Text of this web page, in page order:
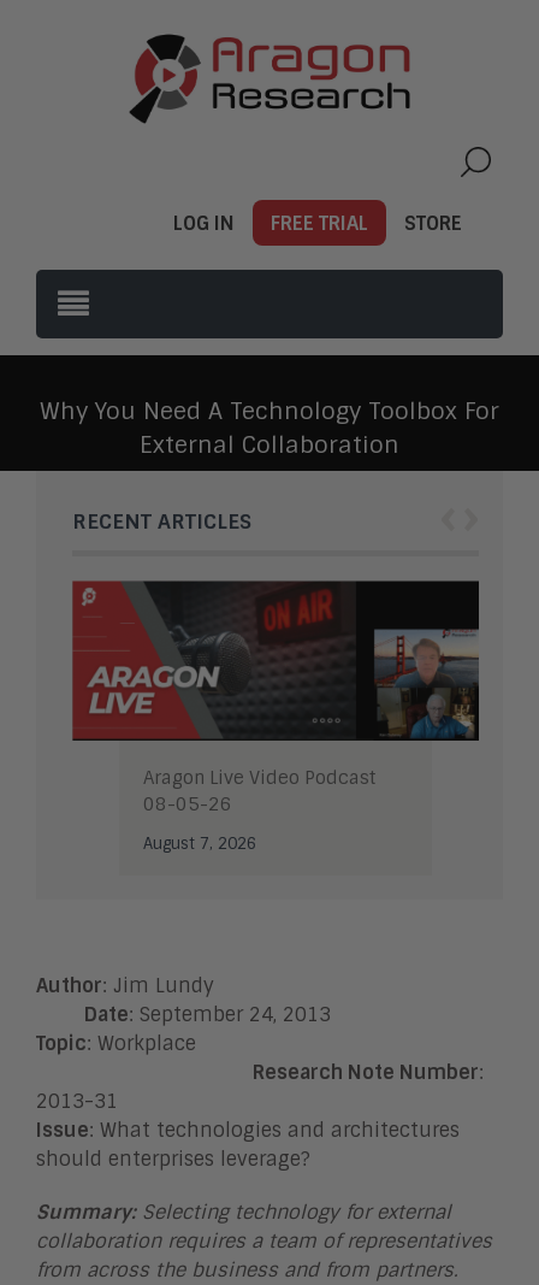
LOG IN FREE TRIAL STORE
Why You Need A Technology Toolbox For
External Collaboration
RECENT ARTICLES
Aragon Live Video Podcast
08-05-26
August 7, 2026
Author: Jim Lundy
Date: September 24, 2013
Topic: Workplace
Research Note Number:
2013-31
Issue: What technologies and architectures
should enterprises leverage?
Summary:Selecting technology for external
collaboration requires a team of representatives
from across the business and from partners.